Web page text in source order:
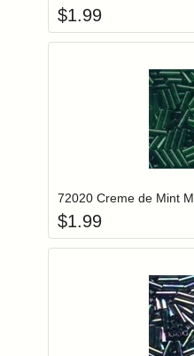
$1.99
Login to
72020 Creme de Mint
$1.99